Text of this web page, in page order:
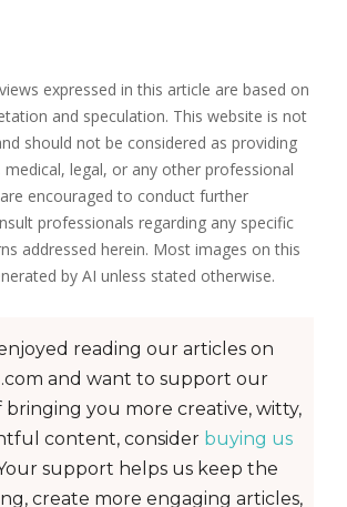
expressed in this article are based on
and speculation. This website is not
should not be considered as providing
legal, or any other professional
encouraged to conduct further
professionals regarding any specific
addressed herein. Most images on this
by AI unless stated otherwise.
reading our articles on
and want to support our
bringing you more creative, witty,
content, consider buying us
support helps us keep the
create more engaging articles,